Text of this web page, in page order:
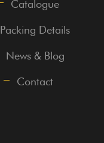
Catalogue
Packing Details
News & Blog
Contact